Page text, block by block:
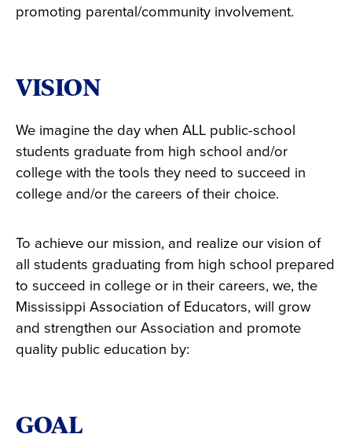
promoting parental/community involvement.
VISION
We imagine the day when ALL public-school
students graduate from high school and/or
college with the tools they need to succeed in
college and/or the careers of their choice.
To achieve our mission, and realize our vision of
all students graduating from high school prepared
to succeed in college or in their careers, we, the
Mississippi Association of Educators, will grow
and strengthen our Association and promote
quality public education by:
GOAL